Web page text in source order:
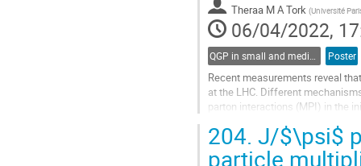
Theraa M A Tork (Université
06/04/2022,
Poster
Recent measurements reveal
at the LHC. Different
parton interactions (MPI) in the
Go
to
204. J/$\psi$
particle